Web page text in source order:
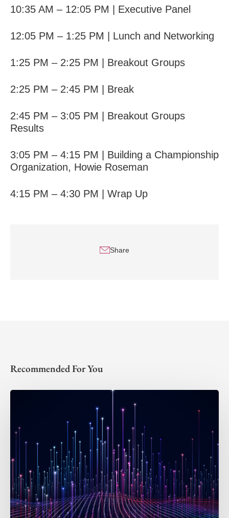
10:35 AM – 12:05 PM | Executive Panel
12:05 PM – 1:25 PM | Lunch and Networking
1:25 PM – 2:25 PM | Breakout Groups
2:25 PM – 2:45 PM | Break
2:45 PM – 3:05 PM | Breakout Groups
Results
3:05 PM – 4:15 PM | Building a Championship
Organization, Howie Roseman
4:15 PM – 4:30 PM | Wrap Up
Share
Recommended For You